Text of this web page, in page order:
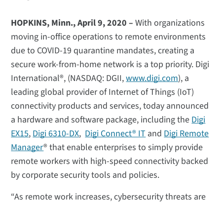
HOPKINS, Minn., April 9, 2020 –With organizations
moving in-office operations to remote environments
due to COVID-19 quarantine mandates, creating a
secure work-from-home network is a top priority. Digi
International®, (NASDAQ: DGII,www.digi.com), a
leading global provider of Internet of Things (IoT)
connectivity products and services, today announced
a hardware and software package, including theDigi
EX15,Digi 6310-DX,Digi Connect® ITandDigi Remote
Manager® that enable enterprises to simply provide
remote workers with high-speed connectivity backed
by corporate security tools and policies.
“As remote work increases, cybersecurity threats are